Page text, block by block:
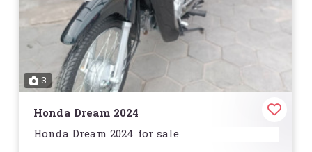
3
Honda Dream 2024
Honda Dream 2024 for sale